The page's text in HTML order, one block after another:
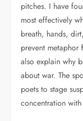
pitches. I have
most effectively
breath, hands,
prevent
also explain why
about war. The
poets to stage
concentration